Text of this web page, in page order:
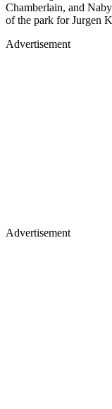
Chamberlain, and
of the park for Jurgen
Advertisement
Advertisement